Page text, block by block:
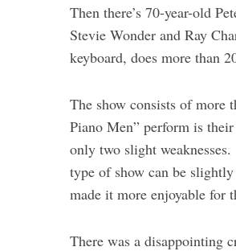
Then there’s 70-year-old
Stevie Wonder and Ray
keyboard, does more than
The show consists of more
Piano Men” perform is
only two slight
type of show can be
made it more enjoyable for
There was a disappointing